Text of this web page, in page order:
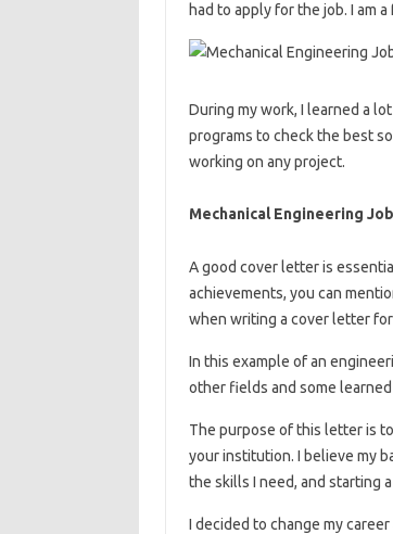
had to apply for the job. I am
During my work, I learned a
programs to check the best
working on any project.
Mechanical Engineering
A good cover letter is
achievements, you can
when writing a cover letter
In this example of an
other fields and some
The purpose of this letter is
your institution. I believe my
the skills I need, and starting
I decided to change my